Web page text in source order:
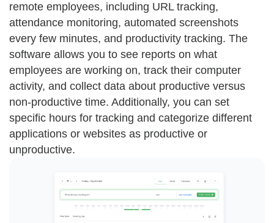
remote employees, including URL tracking,
attendance monitoring, automated screenshots
every few minutes, and productivity tracking. The
software allows you to see reports on what
employees are working on, track their computer
activity, and collect data about productive versus
non-productive time. Additionally, you can set
specific hours for tracking and categorize different
applications or websites as productive or
unproductive.